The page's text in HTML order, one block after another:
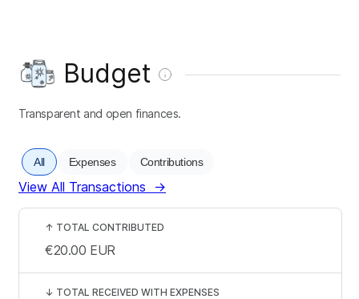
Budget
Transparent and open finances.
All Expenses Contributions
View All Transactions →
↑ TOTAL CONTRIBUTED
€20.00 EUR
↓ TOTAL RECEIVED WITH EXPENSES